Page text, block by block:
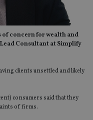
of concern for wealth and
Consultant at Simplify
clients unsettled and likely
consumers said that they
of firms.